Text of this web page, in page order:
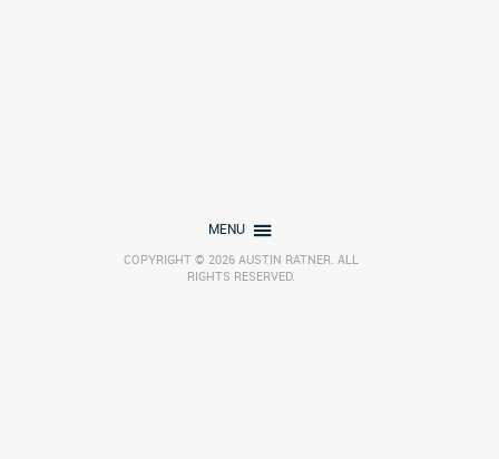
MENU
COPYRIGHT © 2026 AUSTIN RATNER. ALL
RIGHTS RESERVED.